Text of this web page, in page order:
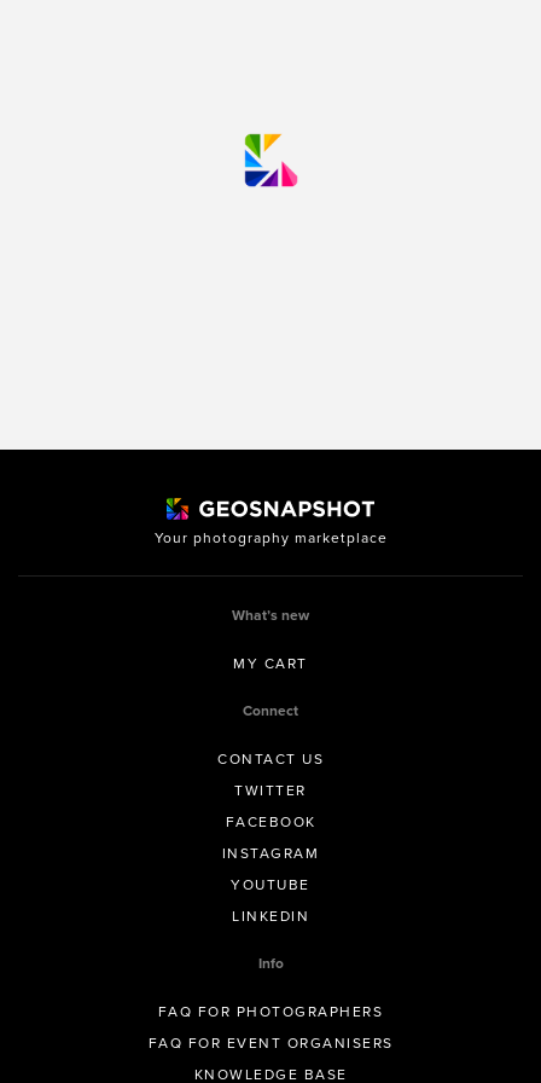
Your photography marketplace
What’s new
MY CART
Connect
CONTACT US
TWITTER
FACEBOOK
INSTAGRAM
YOUTUBE
LINKEDIN
Info
FAQ FOR PHOTOGRAPHERS
FAQ FOR EVENT ORGANISERS
KNOWLEDGE BASE